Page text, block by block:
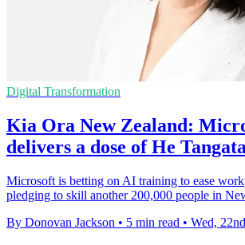
Digital Transformation
Kia Ora New Zealand:
delivers a dose of He
Microsoft is betting on AI training to ease
pledging to skill another 200,000 people in
By Donovan Jackson • 5 min read • Wed,